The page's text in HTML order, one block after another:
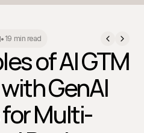
• 19 min read
of AI GTM
GenAI
Multi-